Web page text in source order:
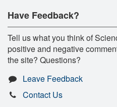
Have Feedback?
Tell us what you think of
positive and negative
the site? Questions?
Leave Feedback
Contact Us